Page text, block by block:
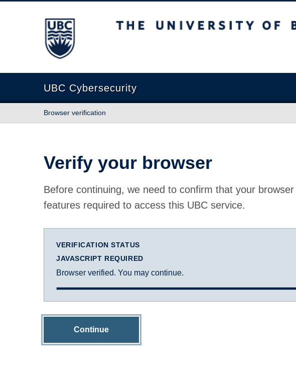
The University of British Columbia
UBC Cybersecurity
Browser verification
Verify your browser
Before continuing, we need to confirm that your
features required to access this UBC service.
VERIFICATION STATUS
JAVASCRIPT REQUIRED
Browser verified. You may continue.
Continue